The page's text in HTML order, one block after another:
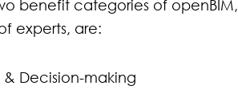
benefit categories of
experts, are:
Decision-making